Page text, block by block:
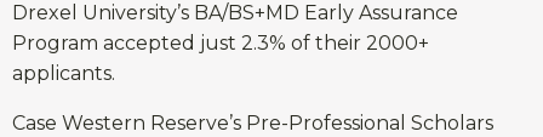
Drexel University’s BA/BS+MD Early Assurance
Program accepted just 2.3% of their 2000+
applicants.
Case Western Reserve’s Pre-Professional Scholars